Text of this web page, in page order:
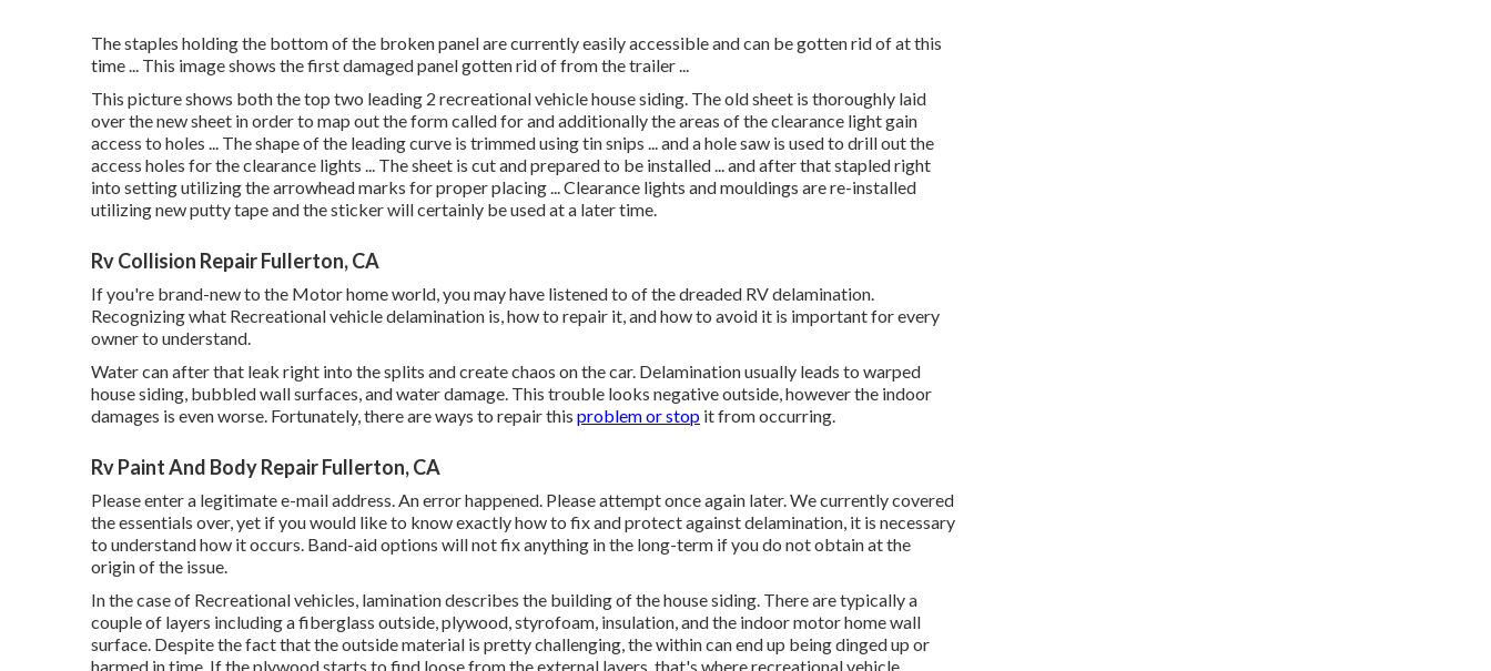
The staples holding the bottom of the broken panel are currently easily accessible and can be gotten rid of at this
time ... This image shows the first damaged panel gotten rid of from the trailer ...
This picture shows both the top two leading 2 recreational vehicle house siding. The old sheet is thoroughly laid
over the new sheet in order to map out the form called for and additionally the areas of the clearance light gain
access to holes ... The shape of the leading curve is trimmed using tin snips ... and a hole saw is used to drill out the
access holes for the clearance lights ... The sheet is cut and prepared to be installed ... and after that stapled right
into setting utilizing the arrowhead marks for proper placing ... Clearance lights and mouldings are re-installed
utilizing new putty tape and the sticker will certainly be used at a later time.
Rv Collision Repair Fullerton, CA
If you're brand-new to the Motor home world, you may have listened to of the dreaded RV delamination.
Recognizing what Recreational vehicle delamination is, how to repair it, and how to avoid it is important for every
owner to understand.
Water can after that leak right into the splits and create chaos on the car. Delamination usually leads to warped
house siding, bubbled wall surfaces, and water damage. This trouble looks negative outside, however the indoor
damages is even worse. Fortunately, there are ways to repair this problem or stop it from occurring.
Rv Paint And Body Repair Fullerton, CA
Please enter a legitimate e-mail address. An error happened. Please attempt once again later. We currently covered
the essentials over, yet if you would like to know exactly how to fix and protect against delamination, it is necessary
to understand how it occurs. Band-aid options will not fix anything in the long-term if you do not obtain at the
origin of the issue.
In the case of Recreational vehicles, lamination describes the building of the house siding. There are typically a
couple of layers including a fiberglass outside, plywood, styrofoam, insulation, and the indoor motor home wall
surface. Despite the fact that the outside material is pretty challenging, the within can end up being dinged up or
harmed in time. If the plywood starts to find loose from the external layers, that's where recreational vehicle